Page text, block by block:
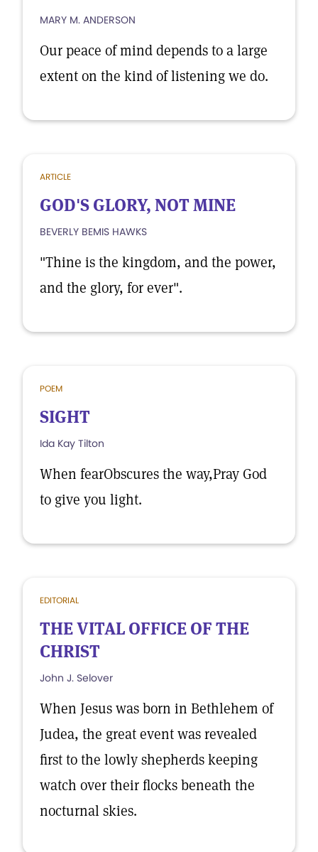
MARY M. ANDERSON
Our peace of mind depends to a large
extent on the kind of listening we do.
ARTICLE
GOD'S GLORY, NOT MINE
BEVERLY BEMIS HAWKS
"Thine is the kingdom, and the power,
and the glory, for ever".
POEM
SIGHT
Ida Kay Tilton
When fearObscures the way,Pray God
to give you light.
EDITORIAL
THE VITAL OFFICE OF THE
CHRIST
John J. Selover
When Jesus was born in Bethlehem of
Judea, the great event was revealed
first to the lowly shepherds keeping
watch over their flocks beneath the
nocturnal skies.